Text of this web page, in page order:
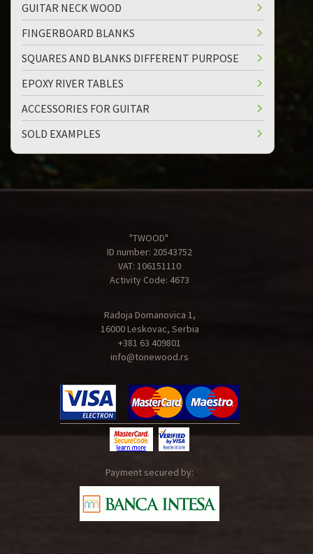
GUITAR NECK WOOD
FINGERBOARD BLANKS
SQUARES AND BLANKS DIFFERENT PURPOSE
EPOXY RIVER TABLES
ACCESSORIES FOR GUITAR
SOLD EXAMPLES
"TWOOD"
ID number: 20543752
VAT: 106151110
Activity Code: 4673
Radoja Domanovica 1,
16000 Leskovac, Serbia
+381 63 409801
info@tonewood.rs
Payment secured by: